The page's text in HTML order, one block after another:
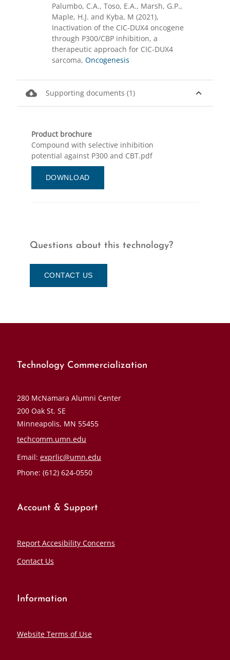
Palumbo, C.A., Toso, E.A., Marsh, G.P.,
Maple, H.J. and Kyba, M (2021),
Inactivation of the CIC-DUX4 oncogene
through P300/CBP inhibition, a
therapeutic approach for CIC-DUX4
sarcoma, Oncogenesis
expand_less
cloud_download Supporting documents (1)
Product brochure
Compound with selective inhibition
potential against P300 and CBT.pdf
DOWNLOAD
Questions about this technology?
CONTACT US
Technology Commercialization
280 McNamara Alumni Center
200 Oak St. SE
Minneapolis, MN 55455
techcomm.umn.edu
Email: exprlic@umn.edu
Phone: (612) 624-0550
Account & Support
Report Accesibility Concerns
Contact Us
Information
Website Terms of Use